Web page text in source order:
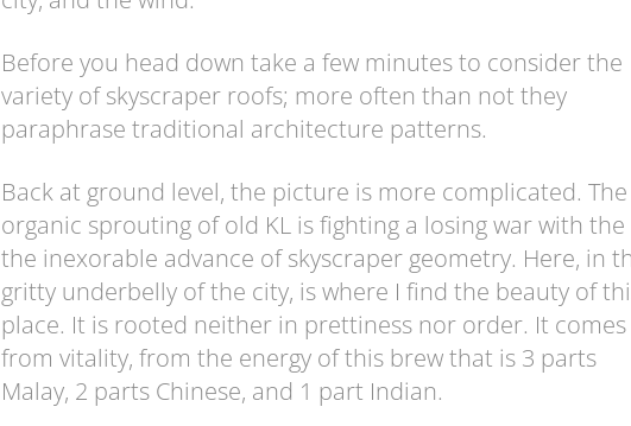
Before you head down take a few minutes to consider the
variety of skyscraper roofs; more often than not they
paraphrase traditional architecture patterns.
Back at ground level, the picture is more complicated. The
organic sprouting of old KL is fighting a losing war with the
the inexorable advance of skyscraper geometry. Here, in
gritty underbelly of the city, is where I find the beauty of
place. It is rooted neither in prettiness nor order. It comes
from vitality, from the energy of this brew that is 3 parts
Malay, 2 parts Chinese, and 1 part Indian.